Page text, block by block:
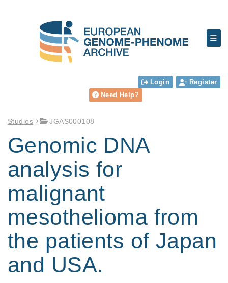
Login
Register
Need Help?
Studies JGAS000108
Genomic DNA
analysis for
malignant
mesothelioma from
the patients of Japan
and USA.